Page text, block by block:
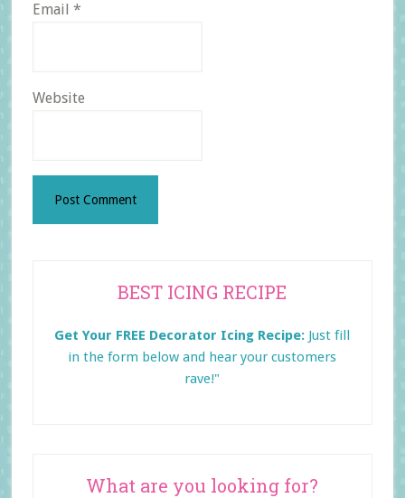
Email *
Website
BEST ICING RECIPE
Get Your FREE Decorator Icing Recipe: Just fill
in the form below and hear your customers
rave!"
What are you looking for?